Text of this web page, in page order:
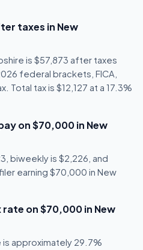
taxes in New
is $57,873 after taxes
federal brackets, FICA,
Total tax is $12,127 at a 17.3%
on $70,000 in New
biweekly is $2,226, and
earning $70,000 in New
on $70,000 in New
is approximately 29.7%